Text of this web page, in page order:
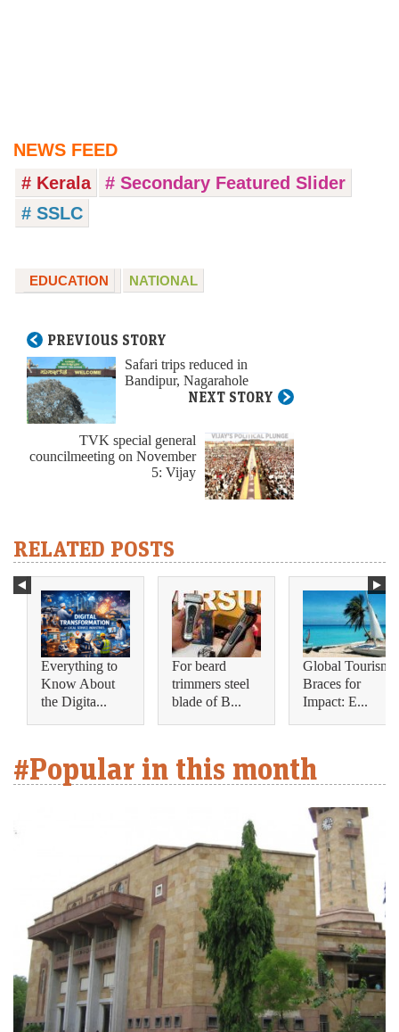
NEWS FEED
# Kerala
# Secondary Featured Slider
# SSLC
EDUCATION NATIONAL
PREVIOUS STORY
Safari trips reduced in
Bandipur, Nagarahole
NEXT STORY
TVK special general
councilmeeting on November
5: Vijay
RELATED POSTS
Everything to
Know About
the Digita...
For beard
trimmers steel
blade of B...
Global Tourism
Braces for
Impact: E...
#Popular in this month